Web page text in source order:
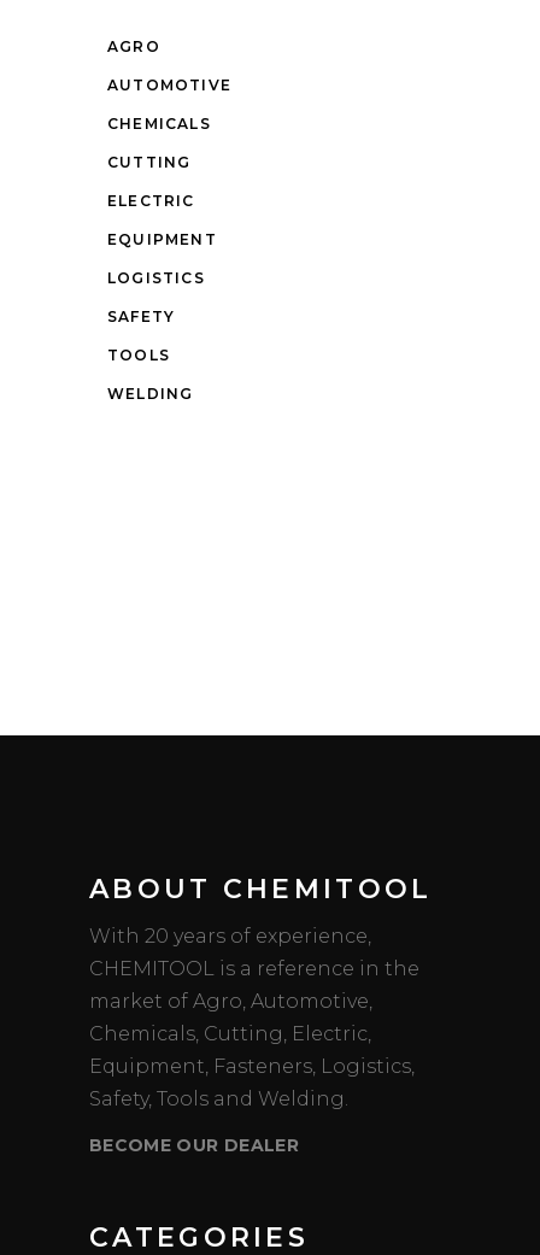
AGRO
AUTOMOTIVE
CHEMICALS
CUTTING
ELECTRIC
EQUIPMENT
LOGISTICS
SAFETY
TOOLS
WELDING
ABOUT CHEMITOOL
With 20 years of experience,
CHEMITOOL is a reference in the
market of Agro, Automotive,
Chemicals, Cutting, Electric,
Equipment, Fasteners, Logistics,
Safety, Tools and Welding.
BECOME OUR DEALER
CATEGORIES